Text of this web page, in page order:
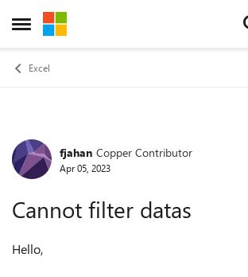
Open Side Menu
Skip to content
Excel
Forum Discussion
fjahan Copper Contributor
Apr 05, 2023
Cannot filter datas
Hello,